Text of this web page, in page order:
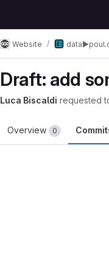
Website
Draft: add
Luca Biscaldi requested
Overview 0